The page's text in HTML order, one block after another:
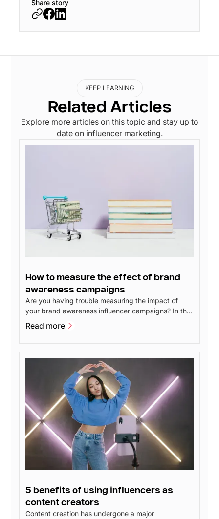
Share story
KEEP LEARNING
Related Articles
Explore more articles on this topic and stay up to
date on influencer marketing.
How to measure the effect of brand
awareness campaigns
Are you having trouble measuring the impact of
your brand awareness influencer campaigns? In this
post, I'll go over 4 methods you can use to measure
the impact of your brand awareness without having
Read more
5 benefits of using influencers as
content creators
Content creation has undergone a major